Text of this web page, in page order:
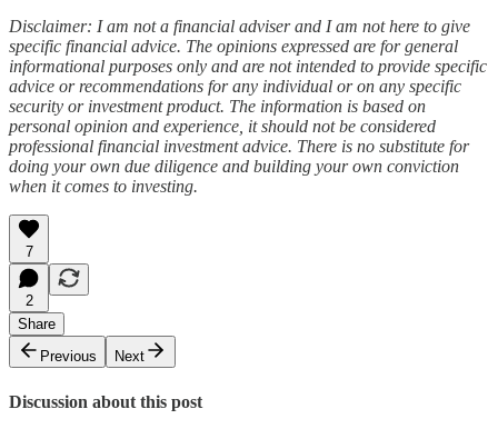
Disclaimer: I am not a financial adviser and I am not here to give
specific financial advice. The opinions expressed are for general
informational purposes only and are not intended to provide specific
advice or recommendations for any individual or on any specific
security or investment product. The information is based on
personal opinion and experience, it should not be considered
professional financial investment advice. There is no substitute for
doing your own due diligence and building your own conviction
when it comes to investing.
7
2
Share
Previous
Next
Discussion about this post